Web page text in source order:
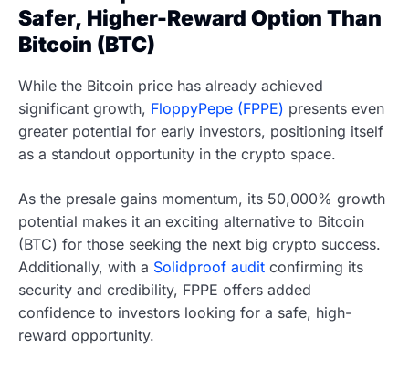
Safer, Higher-Reward Option Than
Bitcoin (BTC)
While the Bitcoin price has already achieved
significant growth, FloppyPepe (FPPE) presents even
greater potential for early investors, positioning itself
as a standout opportunity in the crypto space.
As the presale gains momentum, its 50,000% growth
potential makes it an exciting alternative to Bitcoin
(BTC) for those seeking the next big crypto success.
Additionally, with a Solidproof audit confirming its
security and credibility, FPPE offers added
confidence to investors looking for a safe, high-
reward opportunity.